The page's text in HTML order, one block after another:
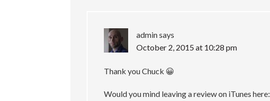
adminsays
October 2, 2015 at 10:28 pm
Thank you Chuck 😀
Would you mind leaving a review on iTunes here: